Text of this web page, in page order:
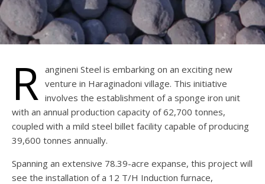
R angineni Steel is embarking on an exciting new
venture in Haraginadoni village. This initiative
involves the establishment of a sponge iron unit
with an annual production capacity of 62,700 tonnes,
coupled with a mild steel billet facility capable of producing
39,600 tonnes annually.
Spanning an extensive 78.39-acre expanse, this project will
see the installation of a 12 T/H Induction furnace,